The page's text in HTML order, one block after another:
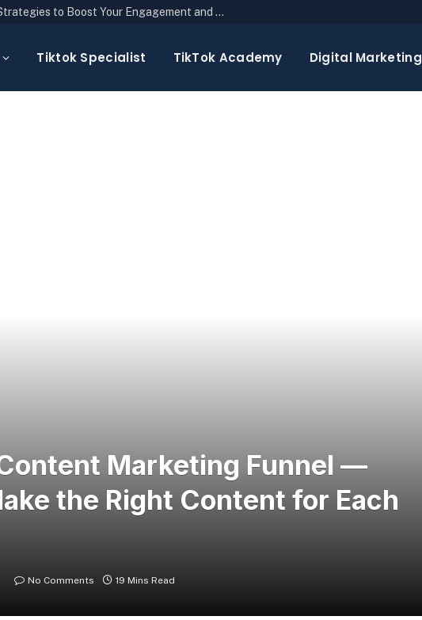
The Top 10 Newsletter Strategies to Boost Your Engagement and Reach
Tiktok Specialist TikTok Academy Digital Marketing
Marketing Funnel —
the Right Content for Each
No Comments 19 Mins Read